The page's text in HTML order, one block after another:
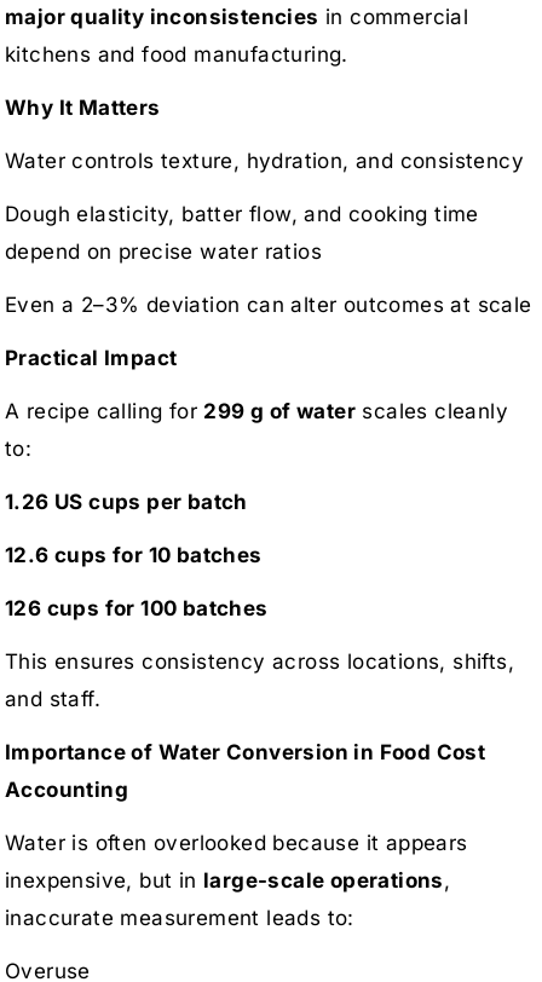
major quality inconsistencies in commercial
kitchens and food manufacturing.
Why It Matters
Water controls texture, hydration, and consistency
Dough elasticity, batter flow, and cooking time
depend on precise water ratios
Even a 2–3% deviation can alter outcomes at scale
Practical Impact
A recipe calling for 299 g of water scales cleanly
to:
1.26 US cups per batch
12.6 cups for 10 batches
126 cups for 100 batches
This ensures consistency across locations, shifts,
and staff.
Importance of Water Conversion in Food Cost
Accounting
Water is often overlooked because it appears
inexpensive, but in large-scale operations,
inaccurate measurement leads to:
Overuse